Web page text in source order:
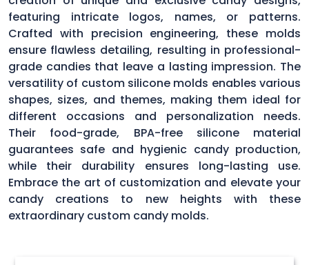
featuring intricate logos, names, or patterns.
Crafted with precision engineering, these molds
ensure flawless detailing, resulting in professional-
grade candies that leave a lasting impression. The
versatility of custom silicone molds enables various
shapes, sizes, and themes, making them ideal for
different occasions and personalization needs.
Their food-grade, BPA-free silicone material
guarantees safe and hygienic candy production,
while their durability ensures long-lasting use.
Embrace the art of customization and elevate your
candy creations to new heights with these
extraordinary custom candy molds.